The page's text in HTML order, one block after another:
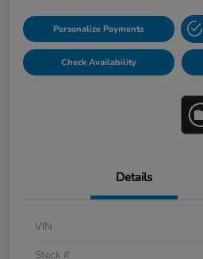
Personalize Payments
Check Availability
Details
VIN
Stock #